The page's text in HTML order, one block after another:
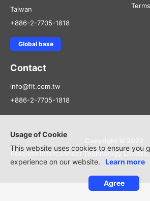
Usage of Cookie
This website uses cookies to ensure you
experience on our website.
Learn more
Agree
Taiwan
+886-2-7705-1818
Global base
Contact
info@fit.com.tw
+886-2-7705-1818
Foxconn Interconnect Technology Limited,